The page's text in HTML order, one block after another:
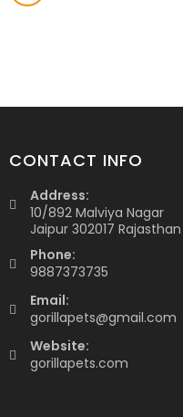
CONTACT INFO
Address:
10/892 Malviya Nagar
Jaipur 302017 Rajasthan
Phone:
9887373735
Email:
gorillapets@gmail.com
Website:
gorillapets.com